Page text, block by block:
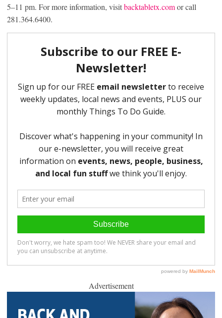
5–11 pm. For more information, visitbacktabletx.comor call
281.364.6400.
Advertisement